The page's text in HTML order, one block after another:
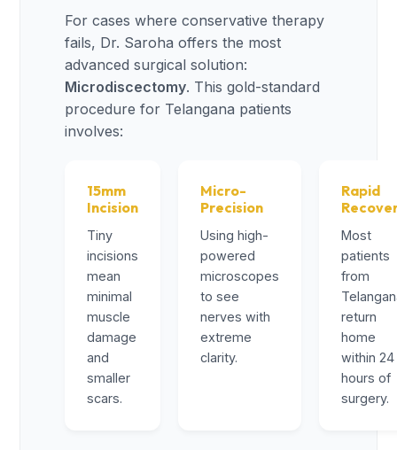
For cases where conservative therapy
fails, Dr. Saroha offers the most
advanced surgical solution:
Microdiscectomy. This gold-standard
procedure for Telangana patients
involves:
15mm
Incision
Tiny
incisions
mean
minimal
muscle
damage
and
smaller
scars.
Micro-
Precision
Using high-
powered
microscopes
to see
nerves with
extreme
clarity.
Rapid
Most
patients
from
return
home
within 24
hours of
surgery.